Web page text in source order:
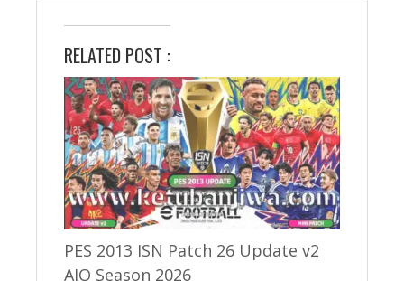
RELATED POST :
PES 2013 ISN Patch 26 Update v2
AIO Season 2026